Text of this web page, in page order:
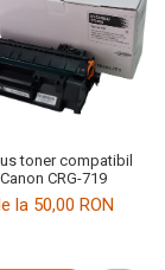
toner compatibil
Canon CRG-719
la 50,00 RON